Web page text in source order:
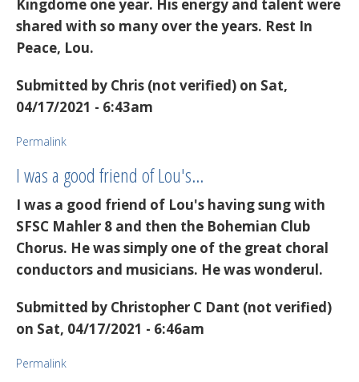
Kingdome one year. His energy and talent were
shared with so many over the years. Rest In
Peace, Lou.
Submitted by Chris (not verified) on Sat,
04/17/2021 - 6:43am
Permalink
I was a good friend of Lou's…
I was a good friend of Lou's having sung with
SFSC Mahler 8 and then the Bohemian Club
Chorus. He was simply one of the great choral
conductors and musicians. He was wonderul.
Submitted by Christopher C Dant (not verified)
on Sat, 04/17/2021 - 6:46am
Permalink